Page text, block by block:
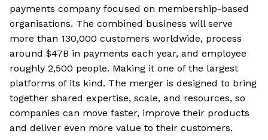
payments company focused on membership-based
organisations. The combined business will serve
more than 130,000 customers worldwide, process
around $47B in payments each year, and employee
roughly 2,500 people. Making it one of the largest
platforms of its kind. The merger is designed to bring
together shared expertise, scale, and resources, so
companies can move faster, improve their products
and deliver even more value to their customers.